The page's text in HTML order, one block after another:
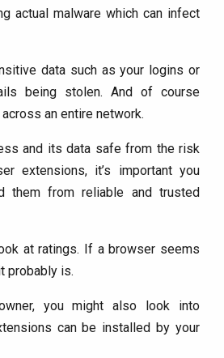
actual malware which can infect
data such as your logins or
being stolen. And of course
an entire network.
and its data safe from the risk
extensions, it’s important you
them from reliable and trusted
at ratings. If a browser seems
probably is.
you might also look into
can be installed by your